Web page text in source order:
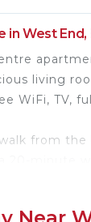
in West End,
living
WiFi, TV,
from the
a 7-